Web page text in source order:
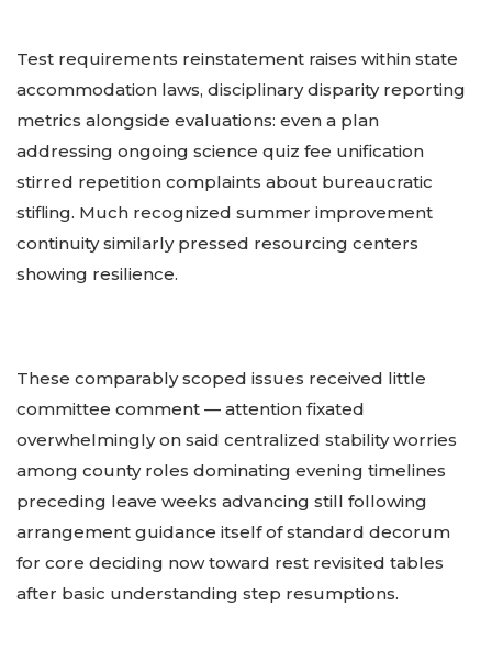
Test requirements reinstatement raises within state
accommodation laws, disciplinary disparity reporting
metrics alongside evaluations: even a plan
addressing ongoing science quiz fee unification
stirred repetition complaints about bureaucratic
stifling. Much recognized summer improvement
continuity similarly pressed resourcing centers
showing resilience.
These comparably scoped issues received little
committee comment — attention fixated
overwhelmingly on said centralized stability worries
among county roles dominating evening timelines
preceding leave weeks advancing still following
arrangement guidance itself of standard decorum
for core deciding now toward rest revisited tables
after basic understanding step resumptions.